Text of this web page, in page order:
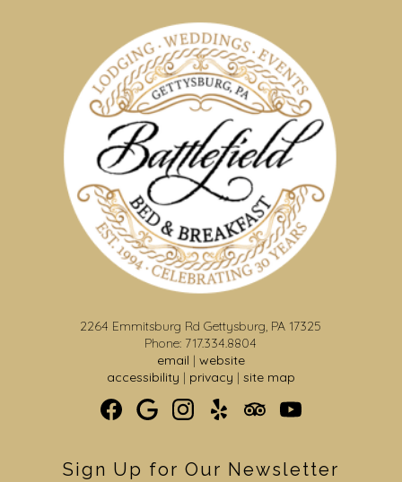
2264 Emmitsburg Rd Gettysburg, PA 17325
Phone: 717.334.8804
email | website
accessibility | privacy | site map
Sign Up for Our Newsletter